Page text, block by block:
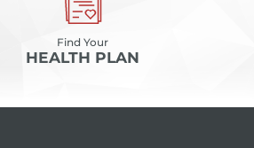
Find Your
HEALTH PLAN